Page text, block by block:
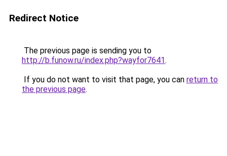
Redirect Notice
The previous page is sending you to
http://b.funow.ru/index.php?wayfor7641.
If you do not want to visit that page, you can return to
the previous page.